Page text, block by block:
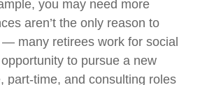
you may need more
aren’t the only reason to
many retirees work for social
to pursue a new
part-time, and consulting roles